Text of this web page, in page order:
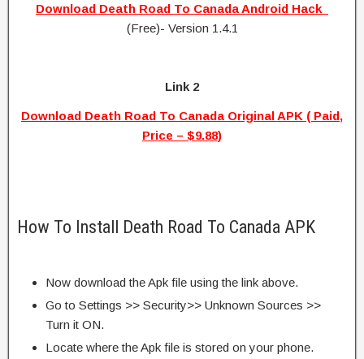
Download Death Road To Canada Android Hack
(Free)- Version 1.4.1
Link 2
Download Death Road To Canada Original APK ( Paid,
Price – $9.88)
How To Install Death Road To Canada APK
Now download the Apk file using the link above.
Go to Settings >> Security>> Unknown Sources >>
Turn it ON.
Locate where the Apk file is stored on your phone.